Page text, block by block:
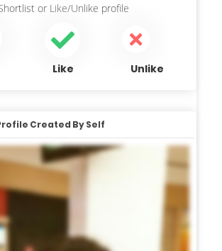
or Like/Unlike profile
Like Unlike
Created By Self